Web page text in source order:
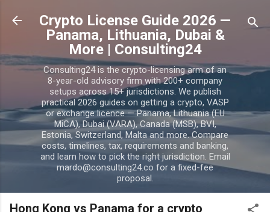
Skip to main content
Crypto License Guide 2026 —
Panama, Lithuania, Dubai &
More | Consulting24
Consulting24 is the crypto-licensing arm of an
8-year-old advisory firm with 200+ company
setups across 15+ jurisdictions. We publish
practical 2026 guides on getting a crypto, VASP
or exchange licence — Panama, Lithuania (EU
MiCA), Dubai (VARA), Canada (MSB), BVI,
Estonia, Switzerland, Malta and more. Compare
costs, timelines, tax, requirements and banking,
and learn how to pick the right jurisdiction. Email
mardo@consulting24.co for a fixed-fee
proposal.
Hong Kong vs Panama for a crypto